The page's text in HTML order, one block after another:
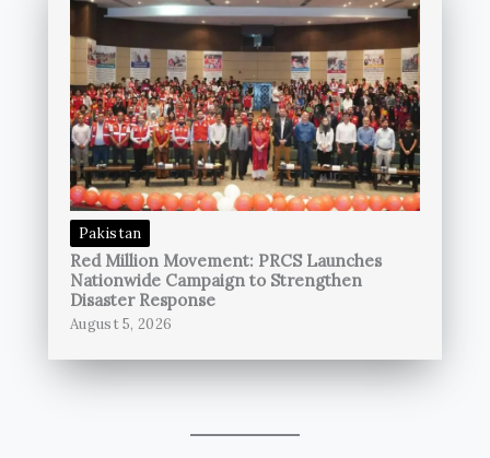
Pakistan
Red Million Movement: PRCS Launches
Nationwide Campaign to Strengthen
Disaster Response
August 5, 2026